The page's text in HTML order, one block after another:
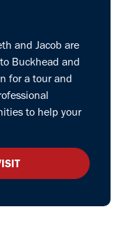
and Jacob are
Buckhead and
for a tour and
to help your